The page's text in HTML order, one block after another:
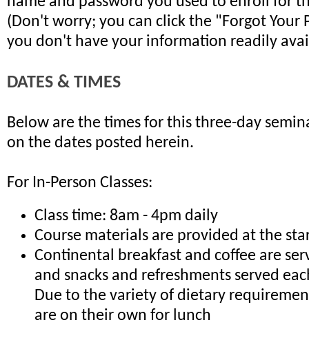
(Don't worry; you can click the "Forgot Your
you don't have your information readily
DATES & TIMES
Below are the times for this three-day
on the dates posted herein.
For In-Person Classes:
Class time: 8am - 4pm daily
Course materials are provided at the
Continental breakfast and coffee are
and snacks and refreshments served
Due to the variety of dietary
are on their own for lunch